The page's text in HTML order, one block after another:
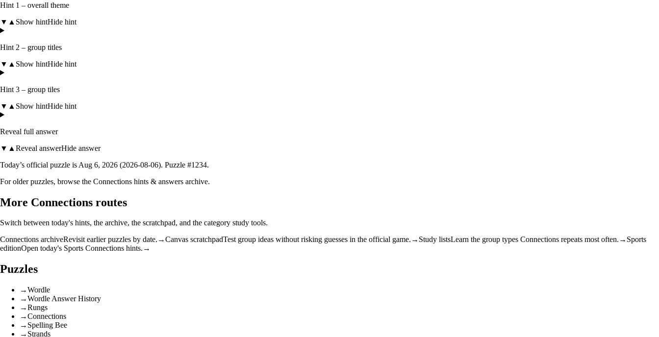
Hint 1 – overall theme
▼ ▲ Show hintHide hint
Hint 2 – group titles
▼ ▲ Show hintHide hint
Hint 3 – group tiles
▼ ▲ Show hintHide hint
Reveal full answer
▼ ▲ Reveal answerHide answer
Today’s official puzzle is Aug 6, 2026 (2026-08-06). Puzzle #1234.
For older puzzles, browse the Connections hints & answers archive.
More Connections routes
Switch between today's hints, the archive, the scratchpad, and the category study tools.
Connections archiveRevisit earlier puzzles by date. →Canvas scratchpadTest group ideas without risking guesses in the official game. → Study listsLearn the group types Connections repeats most often. → Sports
editionOpen today's Sports Connections hints. →
Puzzles
→Wordle
→Wordle Answer History
→Rungs
→Connections
→ Spelling Bee
→ Strands